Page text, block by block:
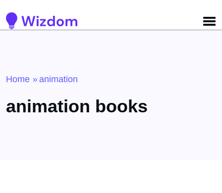
Home » animation
animation books